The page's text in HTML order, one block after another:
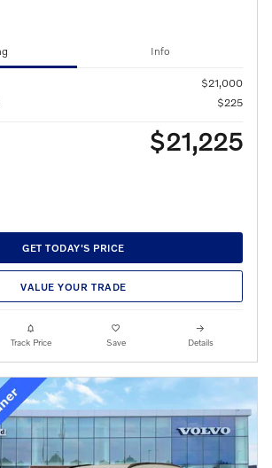
Info
$21,000
$225
$21,225
GET TODAY'S PRICE
VALUE YOUR TRADE
Track Price Save Details